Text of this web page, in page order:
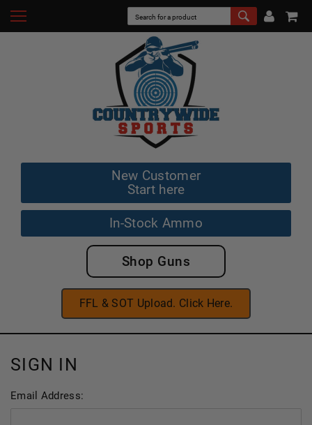
New Customer
Start here
In-Stock Ammo
Shop Guns
FFL & SOT Upload. Click Here.
SIGN IN
Email Address: